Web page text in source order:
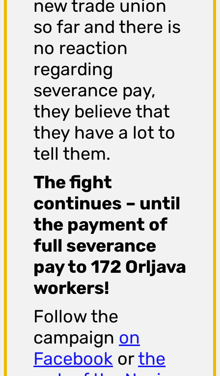
new trade union
so far and there is
no reaction
regarding
severance pay,
they believe that
they have a lot to
tell them.
The fight
continues – until
the payment of
full severance
pay to 172 Orljava
workers!
Follow the
campaign on
Facebook orthe